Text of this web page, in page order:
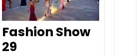
Fashion Show
29